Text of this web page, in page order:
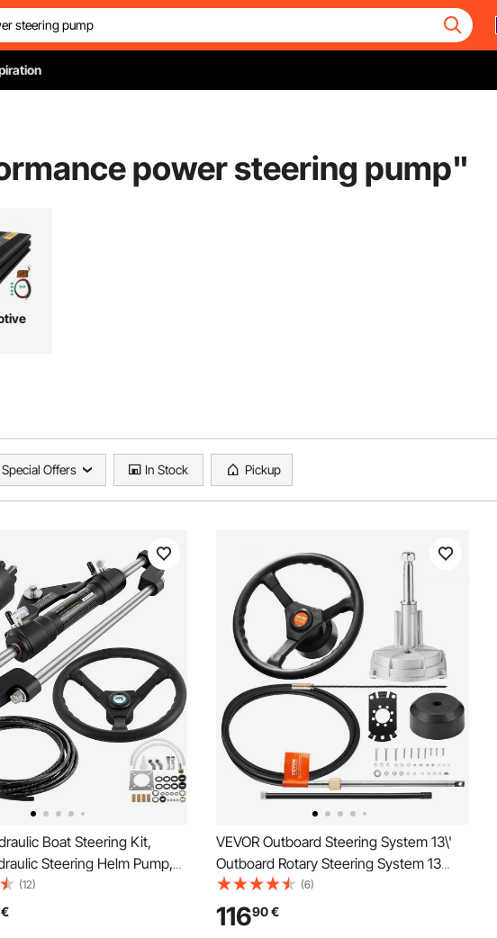
power steering pump"
Special Offers In Stock Pickup
Boat Steering Kit,
Steering Helm Pump,
Steering Cylinder, 13.5\"
with 10\" Hydraulic
for Boat Steering System
(12)
€
VEVOR Outboard Steering System 13\'
Outboard Rotary Steering System 13
Feet Boat Steering Cable with 13\"
Wheel Durable Marine Steering System
(6)
11690€